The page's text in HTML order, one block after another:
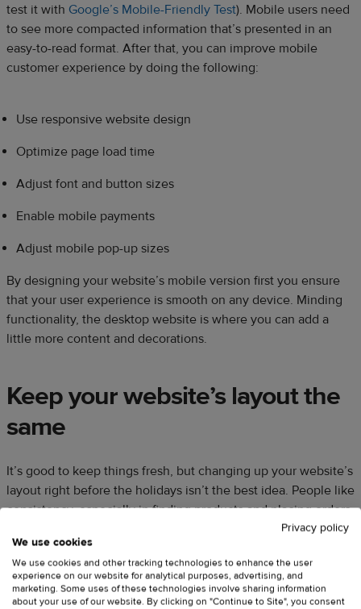
test it with Google’s Mobile-Friendly Test). Mobile users need
to see more compacted information that’s presented in an
easy-to-read format. After that, you can improve mobile
customer experience by doing the following:
Use responsive website design
Optimize page load time
Adjust font and button sizes
Enable mobile payments
Adjust mobile pop-up sizes
By designing your website’s mobile version first you ensure
that your user experience is smooth on any device. Minding
functionality, the desktop website is where you can add a
little more content and decorations.
Keep your website’s layout the
same
It’s good to keep things fresh, but changing up your website’s
layout right before the holidays isn’t the best idea. People like
consistency, especially in finding products and placing orders.
Any drastic change in these processes may cause customer
frustration or unexpected technical glitches.
Instead of redesigning your website, shift your focus on
Privacy policy
We use cookies
We use cookies and other tracking technologies to enhance the user
experience on our website for analytical purposes, advertising, and
marketing. Some uses of these technologies involve sharing information
about your use of our website. By clicking on "Continue to Site", you consent